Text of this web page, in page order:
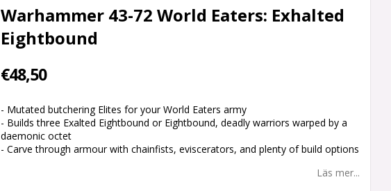
Warhammer 43-72 World Eaters: Exhalted
Eightbound
€48,50
- Mutated butchering Elites for your World Eaters army
- Builds three Exalted Eightbound or Eightbound, deadly warriors warped by a
daemonic octet
- Carve through armour with chainfists, eviscerators, and plenty of build options
Läs mer...